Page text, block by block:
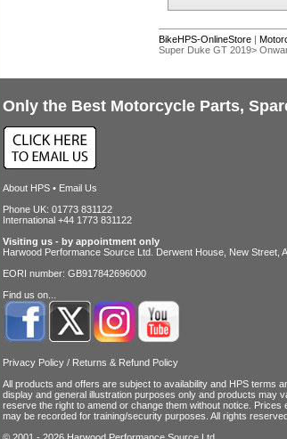
BikeHPS-OnlineStore |
Super Duke GT 2019>
Only the Best Motorcycle Parts,
About HPS • Email Us
Phone UK: 01773 831122
International +44 1773 831122
Visiting us - by appointment only
Harwood Performance Source Ltd. Derwent House, New Street,
EORI number: GB917842696000
Find us on...
Privacy Policy / Returns & Refund Policy
All products and offers are subject to availability and HPS terms
display and general illustration purposes only and products may
reserve the right to amend or change them without notice.
may be recorded for training/security purposes. All rights